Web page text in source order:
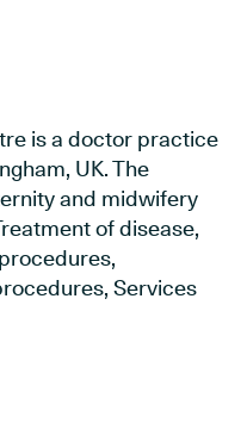
is a doctor practice
UK. The
and midwifery
of disease,
Services